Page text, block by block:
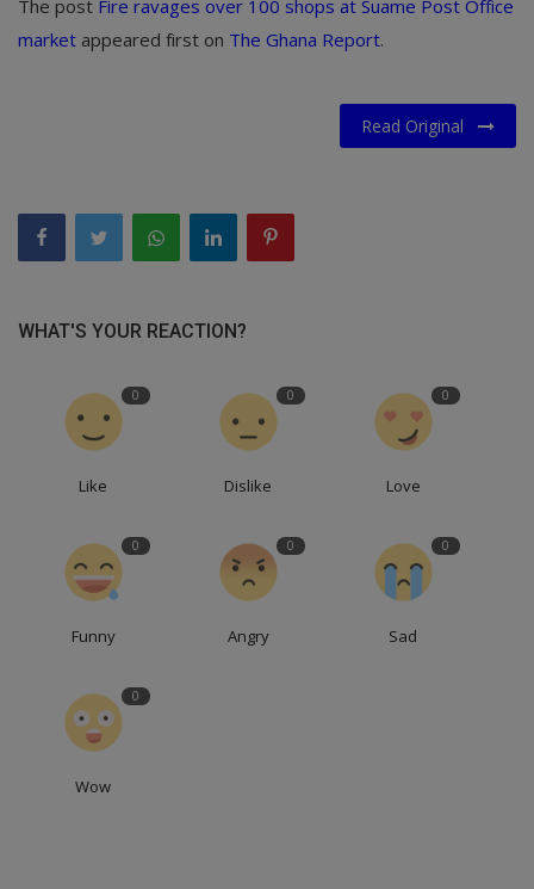
The post Fire ravages over 100 shops at Suame Post Office
market appeared first on The Ghana Report.
Read Original
WHAT'S YOUR REACTION?
0
Like
0
Dislike
0
Love
0
Funny
0
Angry
0
Sad
0
Wow